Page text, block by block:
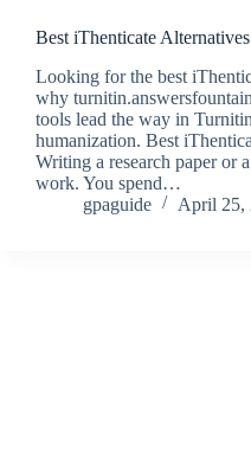
Best iThenticate Alternatives
Looking for the best
why
tools lead the way in
humanization. Best
Writing a research paper or
work. You spend…
gpaguide
April 25,